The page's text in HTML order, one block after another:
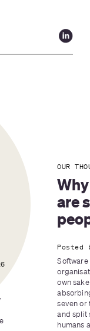
OUR
are
Posted
own
seven or
and split
humans